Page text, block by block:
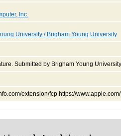
Inc.
University / Brigham Young University
Submitted by Brigham Young University.
extension/fcp https://